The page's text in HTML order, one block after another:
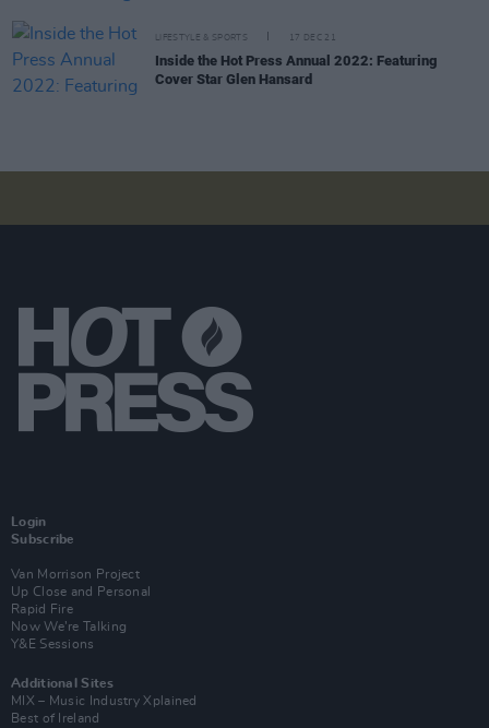
LIFESTYLE & SPORTS 17 DEC 21
Inside the Hot Press Annual 2022: Featuring
Cover Star Glen Hansard
Login
Subscribe
Van Morrison Project
Up Close and Personal
Rapid Fire
Now We’re Talking
Y&E Sessions
Additional Sites
MIX – Music Industry Xplained
Best of Ireland